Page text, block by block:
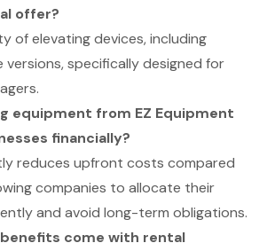
offer?
of elevating devices, including
versions, specifically designed for
equipment from EZ Equipment
financially?
reduces upfront costs compared
companies to allocate their
and avoid long-term obligations.
come with rental